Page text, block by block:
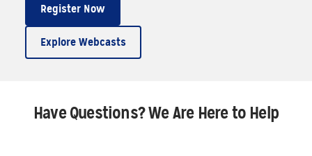
Explore Webcasts
Register Now
Have Questions? We Are Here to Help